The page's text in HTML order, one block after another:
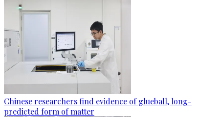
Chinese researchers find evidence of glueball, long-
predicted form of matter